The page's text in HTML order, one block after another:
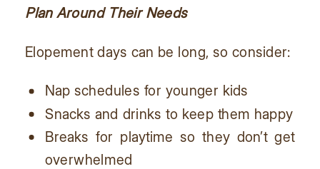
Plan Around Their Needs
Elopement days can be long, so consider:
Nap schedules for younger kids
Snacks and drinks to keep them happy
Breaks for playtime so they don’t get
overwhelmed